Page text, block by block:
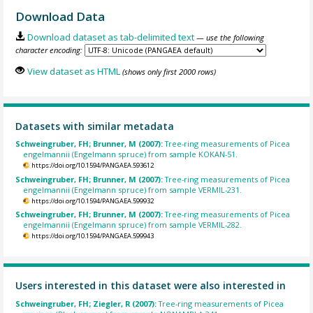
Download Data
Download dataset as tab-delimited text — use the following
character encoding:
View dataset as HTML (shows only first 2000 rows)
Datasets with similar metadata
Schweingruber, FH; Brunner, M (2007):Tree-ring measurements of Picea
engelmannii (Engelmann spruce) from sample KOKAN-51.
https://doi.org/10.1594/PANGAEA.593612
Schweingruber, FH; Brunner, M (2007):Tree-ring measurements of Picea
engelmannii (Engelmann spruce) from sample VERMIL-231.
https://doi.org/10.1594/PANGAEA.599932
Schweingruber, FH; Brunner, M (2007):Tree-ring measurements of Picea
engelmannii (Engelmann spruce) from sample VERMIL-282.
https://doi.org/10.1594/PANGAEA.599943
Users interested in this dataset were also interested in
Schweingruber, FH; Ziegler, R (2007):Tree-ring measurements of Picea